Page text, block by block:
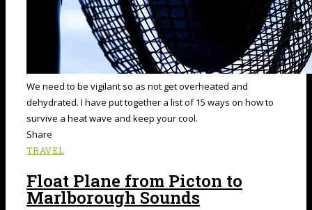
We need to be vigilant so as not get overheated and
dehydrated. I have put together a list of 15 ways on how to
survive a heat wave and keep your cool.
Share
TRAVEL
Float Plane from Picton to
Marlborough Sounds